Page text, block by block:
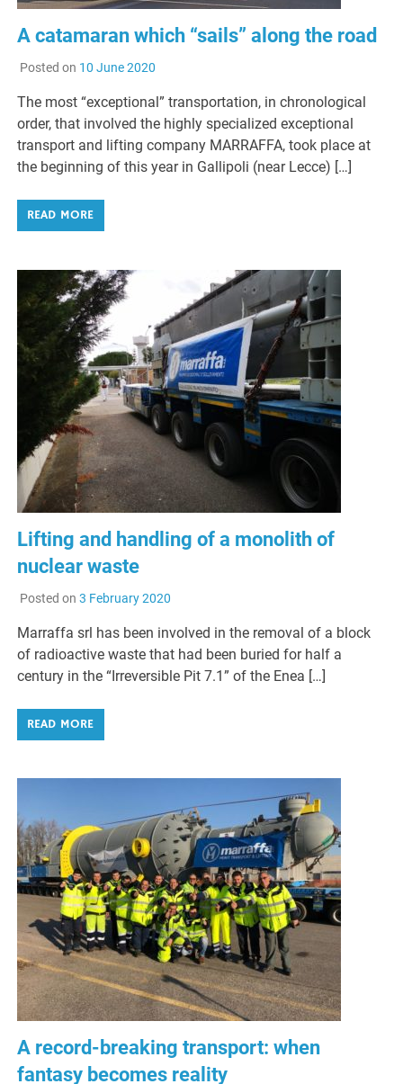
A catamaran which “sails” along the road
Posted on 10 June 2020
The most “exceptional” transportation, in chronological
order, that involved the highly specialized exceptional
transport and lifting company MARRAFFA, took place at
the beginning of this year in Gallipoli (near Lecce) […]
READ MORE
Lifting and handling of a monolith of
nuclear waste
Posted on 3 February 2020
Marraffa srl has been involved in the removal of a block
of radioactive waste that had been buried for half a
century in the “Irreversible Pit 7.1” of the Enea […]
READ MORE
A record-breaking transport: when
fantasy becomes reality